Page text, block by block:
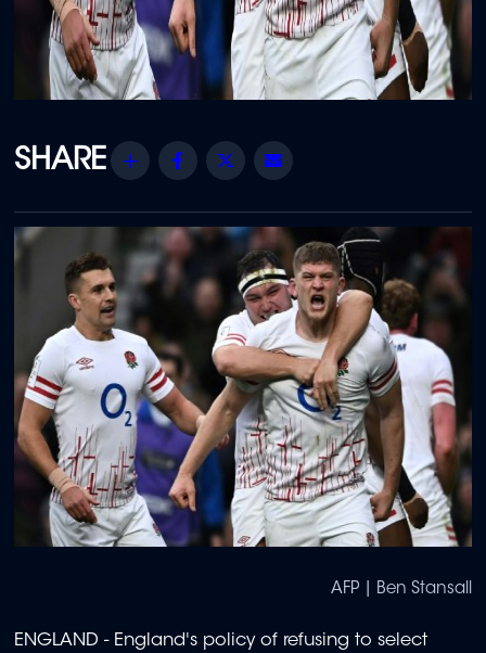
Share Facebook
Twitter
AFP | Ben Stansall
ENGLAND - England's policy of refusing to select